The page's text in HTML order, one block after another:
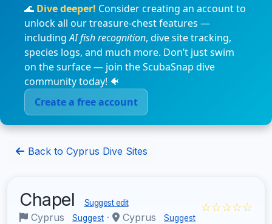
🌊 Dive deeper! Consider creating an account to
unlock all our treasure-chest features —
includingAI fish recognition, dive site tracking,
species logs, and much more. Don’t just swim
on the surface — join the ScubaSnap dive
community today! 🐠
Create a free account
Back to Cyprus Dive Sites
Chapel Suggest edit
Cyprus Suggest · Cyprus Suggest
☆☆☆☆☆